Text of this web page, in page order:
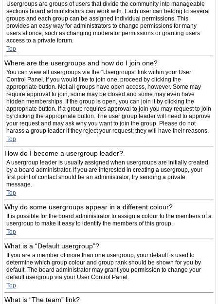
Usergroups are groups of users that divide the community into manageable
sections board administrators can work with. Each user can belong to several
groups and each group can be assigned individual permissions. This
provides an easy way for administrators to change permissions for many
users at once, such as changing moderator permissions or granting users
access to a private forum.
Top
Where are the usergroups and how do I join one?
You can view all usergroups via the “Usergroups” link within your User
Control Panel. If you would like to join one, proceed by clicking the
appropriate button. Not all groups have open access, however. Some may
require approval to join, some may be closed and some may even have
hidden memberships. If the group is open, you can join it by clicking the
appropriate button. If a group requires approval to join you may request to join
by clicking the appropriate button. The user group leader will need to approve
your request and may ask why you want to join the group. Please do not
harass a group leader if they reject your request; they will have their reasons.
Top
How do I become a usergroup leader?
A usergroup leader is usually assigned when usergroups are initially created
by a board administrator. If you are interested in creating a usergroup, your
first point of contact should be an administrator; try sending a private
message.
Top
Why do some usergroups appear in a different colour?
It is possible for the board administrator to assign a colour to the members of a
usergroup to make it easy to identify the members of this group.
Top
What is a “Default usergroup”?
If you are a member of more than one usergroup, your default is used to
determine which group colour and group rank should be shown for you by
default. The board administrator may grant you permission to change your
default usergroup via your User Control Panel.
Top
What is “The team” link?